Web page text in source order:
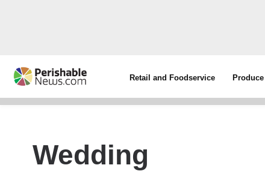
Retail and Foodservice Produce
Wedding